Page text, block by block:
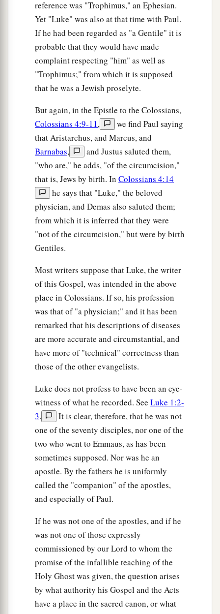
measured back to you.”
‡
And He spoke a parable to them: “Can the
blind lead the blind? Will they not both fall into
the ditch?
‡
A disciple is not above his teacher, but
everyone who is perfectly trained will be like his
teacher.
‡
aAnd why do you look at the speck in your
brother’s eye, but do not perceive the plank in
your own eye?
‡
Or how can you say to your brother, ‘Brother,
let me remove the speck thatisin your eye,’
when you yourself do not see the plank that
your own eye? Hypocrite! First remove the plank
from your own eye, and then you will see clearly
to remove the speck that is in your brother’s eye.
A Tree Is Known by Its Fruit
a“For a good tree does not bear bad fruit, nor
does a bad tree bear good fruit.
‡
For every tree is known by its own fruit. For
mendo not gather figs from thorns, nor do they
gather grapes from a bramble bush.
A good man out of the good treasure of his
heart brings forth good; and an evil man out of
the evil1 treasure of his heartbrings forth evil.
For out bof the abundance of the heart his mouth
speaks.
‡
Build on the Rock
“But why do you call Me ‘Lord, Lord,’ and
Whoever comes to Me, and hears My sayings
and does them, I will show you whom he is like:
He is like a man building a house, who dug
deep and laid the foundation on the rock. And
when the flood arose, the stream beat vehemently
reference was "Trophimus," an Ephesian.
Yet "Luke" was also at that time with Paul.
If he had been regarded as "a Gentile" it is
probable that they would have made
complaint respecting "him" as well as
"Trophimus;" from which it is supposed
that he was a Jewish proselyte.
But again, in the Epistle to the Colossians,
Colossians 4:9-11,
we find Paul saying
that Aristarchus, and Marcus, and
Barnabas,
and Justus saluted them,
"who are," he adds, "of the circumcision,"
that is, Jews by birth. In Colossians 4:14
he says that "Luke," the beloved
physician, and Demas also saluted them;
from which it is inferred that they were
"not of the circumcision," but were by birth
Gentiles.
Most writers suppose that Luke, the writer
of this Gospel, was intended in the above
place in Colossians. If so, his profession
was that of "a physician;" and it has been
remarked that his descriptions of diseases
are more accurate and circumstantial, and
have more of "technical" correctness than
those of the other evangelists.
Luke does not profess to have been an eye-
witness of what he recorded. See Luke 1:2-
3.
It is clear, therefore, that he was not
one of the seventy disciples, nor one of the
two who went to Emmaus, as has been
sometimes supposed. Nor was he an
apostle. By the fathers he is uniformly
called the "companion" of the apostles,
and especially of Paul.
If he was not one of the apostles, and if he
was not one of those expressly
commissioned by our Lord to whom the
promise of the infallible teaching of the
Holy Ghost was given, the question arises
by what authority his Gospel and the Acts
have a place in the sacred canon, or what